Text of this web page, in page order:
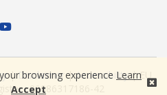
|Disclaimer|Accessibility| EU
: 00086317186-42
browsing experience Learn
Accept